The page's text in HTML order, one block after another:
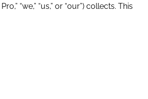
“we,” “us,” or “our”) collects. This